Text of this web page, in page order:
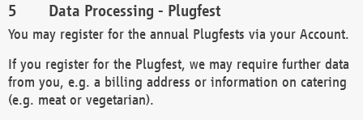
Data Processing - Plugfest
You may register for the annual Plugfests via your Account.
If you register for the Plugfest, we may require further data
from you, e.g. a billing address or information on catering
(e.g. meat or vegetarian).